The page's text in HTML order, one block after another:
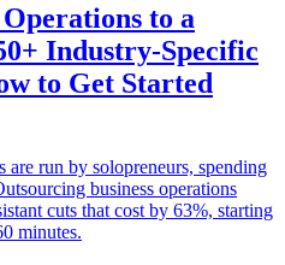
to a
Industry-Specific
to Get Started
are run by solopreneurs, spending
business operations
cuts that cost by 63%, starting
minutes.